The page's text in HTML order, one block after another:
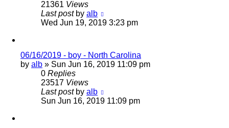
21361 Views
Last post by alb
Wed Jun 19, 2019 3:23 pm
06/16/2019 - boy - North Carolina
by alb » Sun Jun 16, 2019 11:09 pm
0 Replies
23517 Views
Last post by alb
Sun Jun 16, 2019 11:09 pm